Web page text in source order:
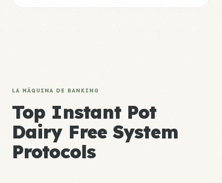
LA MÁQUINA DE RANKING
Top Instant Pot
Dairy Free System
Protocols